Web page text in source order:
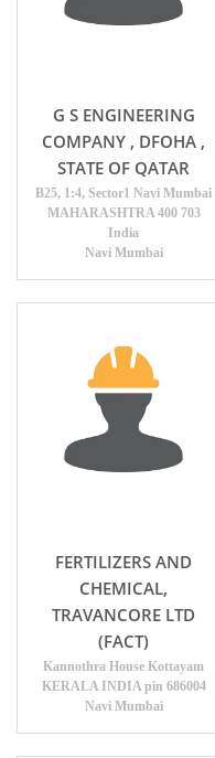
G S ENGINEERING
COMPANY , DFOHA ,
STATE OF QATAR
B25, 1:4, Sector1 Navi Mumbai
MAHARASHTRA 400 703
India
Navi Mumbai
FERTILIZERS AND
CHEMICAL,
TRAVANCORE LTD
(FACT)
Kannothra House Kottayam
KERALA INDIA pin 686004
Navi Mumbai